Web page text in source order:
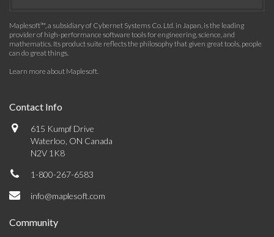
Maplesoft™, a subsidiary of Cybernet Systems Co. Ltd. in Japan, is the leading
provider of high-performance software tools for engineering, science, and
mathematics. Its product suite reflects the philosophy that given great tools, people
can do great things.
Learn more about Maplesoft.
Contact Info
615 Kumpf Drive
Waterloo, ON Canada
N2V 1K8
1-800-267-6583
info@maplesoft.com
Community